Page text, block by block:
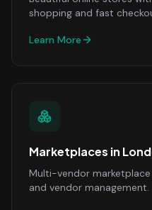
shopping and fast
Learn More
Marketplaces in
Multi-vendor
and vendor management.